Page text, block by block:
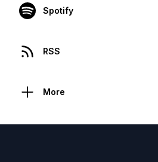
Spotify
RSS
More